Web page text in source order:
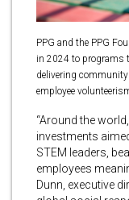
PPG and the PPG
in 2024 to programs
delivering
employee
“Around the
investments
STEM leaders,
employees
Dunn, executive